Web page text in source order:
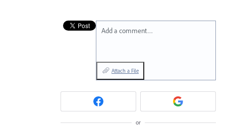
Add a comment…
Attach a File
or